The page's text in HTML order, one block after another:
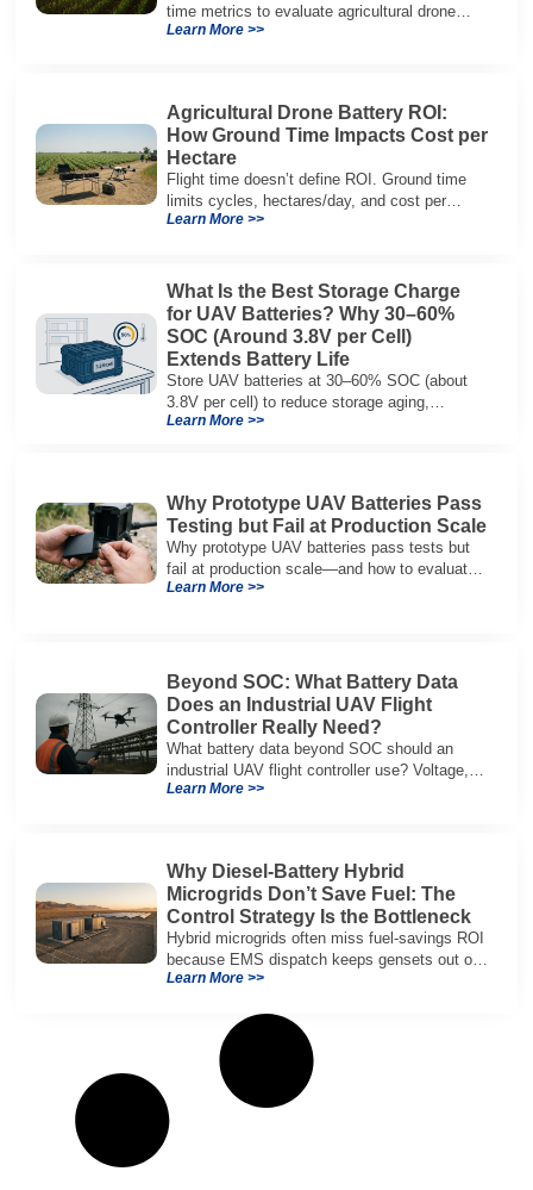
time metrics to evaluate agricultural drone
batteries and increase hectares per hour.
Learn More >>
Agricultural Drone Battery ROI:
How Ground Time Impacts Cost per
Hectare
Flight time doesn’t define ROI. Ground time
limits cycles, hectares/day, and cost per
hectare—here’s the evaluation framework.
Learn More >>
What Is the Best Storage Charge
for UAV Batteries? Why 30–60%
SOC (Around 3.8V per Cell)
Extends Battery Life
Store UAV batteries at 30–60% SOC (about
3.8V per cell) to reduce storage aging,
preserve capacity, and extend service life.
Learn More >>
Why Prototype UAV Batteries Pass
Testing but Fail at Production Scale
Why prototype UAV batteries pass tests but
fail at production scale—and how to evaluate
suppliers on variation control, EOL testing,
Learn More >>
Beyond SOC: What Battery Data
Does an Industrial UAV Flight
Controller Really Need?
What battery data beyond SOC should an
industrial UAV flight controller use? Voltage,
current, temperature, and SOH for safer,
Learn More >>
Why Diesel-Battery Hybrid
Microgrids Don’t Save Fuel: The
Control Strategy Is the Bottleneck
Hybrid microgrids often miss fuel-savings ROI
because EMS dispatch keeps gensets out of
efficient range and misuses batteries under
Learn More >>